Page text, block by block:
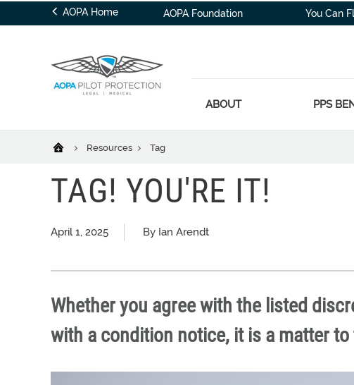
AOPA Home AOPA Foundation You Can
ABOUT PPS
Resources Tag
TAG! YOU'RE IT!
April 1, 2025 By Ian Arendt
Whether you agree with the listed
with a condition notice, it is a matter